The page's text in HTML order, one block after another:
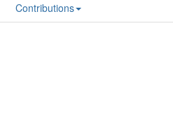
Contributions